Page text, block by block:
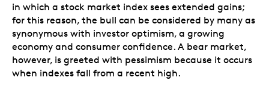
in which a stock market index sees extended gains;
for this reason, the bull can be considered by many as
synonymous with investor optimism, a growing
economy and consumer confidence. A bear market,
however, is greeted with pessimism because it occurs
when indexes fall from a recent high.